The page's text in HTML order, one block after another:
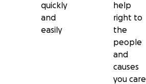
quickly
and
easily
help
right to
the
people
and
causes
you care